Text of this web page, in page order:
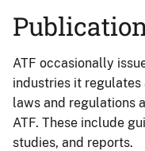
ATF occasionally
industries it
laws and regulations
ATF. These include
studies, and reports.